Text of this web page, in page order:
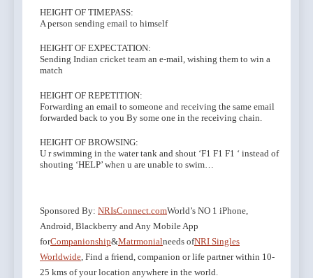
HEIGHT OF TIMEPASS:
A person sending email to himself
HEIGHT OF EXPECTATION:
Sending Indian cricket team an e-mail, wishing them to win a
match
HEIGHT OF REPETITION:
Forwarding an email to someone and receiving the same email
forwarded back to you By some one in the receiving chain.
HEIGHT OF BROWSING:
U r swimming in the water tank and shout ‘F1 F1 F1 ‘ instead of
shouting ‘HELP’ when u are unable to swim…
Sponsored By: NRIsConnect.comWorld’s NO 1 iPhone,
Android, Blackberry and Any Mobile App
forCompanionship&Matrmonialneeds ofNRI Singles
Worldwide , Find a friend, companion or life partner within 10-
25 kms of your location anywhere in the world.